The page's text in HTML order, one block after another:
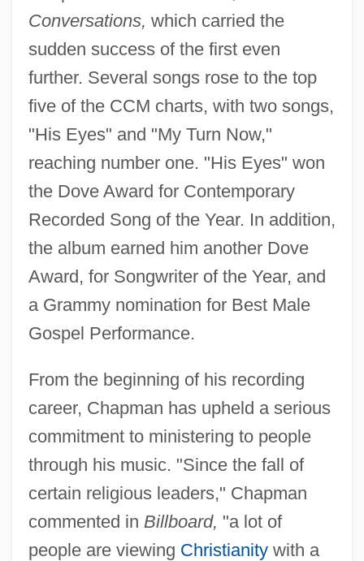
Conversations, which carried the
sudden success of the first even
further. Several songs rose to the top
five of the CCM charts, with two songs,
"His Eyes" and "My Turn Now,"
reaching number one. "His Eyes" won
the Dove Award for Contemporary
Recorded Song of the Year. In addition,
the album earned him another Dove
Award, for Songwriter of the Year, and
a Grammy nomination for Best Male
Gospel Performance.
From the beginning of his recording
career, Chapman has upheld a serious
commitment to ministering to people
through his music. "Since the fall of
certain religious leaders," Chapman
commented in Billboard, "a lot of
people are viewing Christianitywith a